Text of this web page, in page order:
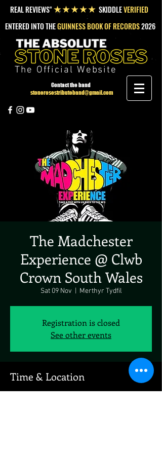
REAL REVIEWS"★★★★★ SKIDDLEVERIFIED
ENTERED INTO THEGUINNESS BOOK OF RECORDS2026
The Official Website
Contact the band
stonerosestributeband@gmail.com
The Madchester
Experience @ Clwb
Crown South Wales
Sat 09 Nov Merthyr Tydfil
Registration is closed
See other events
Time & Location